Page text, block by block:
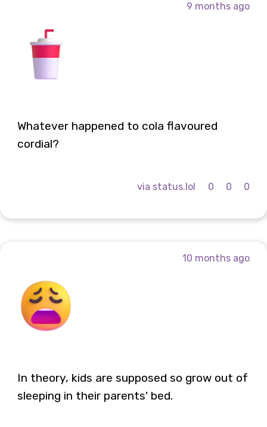
9 months ago
Whatever happened to cola flavoured
cordial?
via status.lol 0 0 0
10 months ago
In theory, kids are supposed so grow out of
sleeping in their parents' bed.